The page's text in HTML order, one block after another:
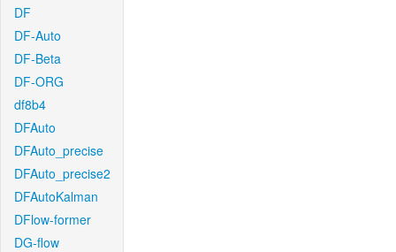
DF
DF-Auto
DF-Beta
DF-ORG
df8b4
DFAuto
DFAuto_precise
DFAuto_precise2
DFAutoKalman
DFlow-former
DG-flow